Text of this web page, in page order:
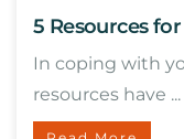
5 Resources
In coping with
resources have ...